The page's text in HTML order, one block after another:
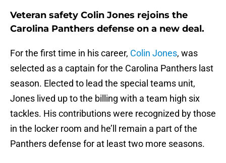
Veteran safety Colin Jones rejoins the
Carolina Panthers defense on a new deal.
For the first time in his career, Colin Jones, was
selected as a captain for the Carolina Panthers last
season. Elected to lead the special teams unit,
Jones lived up to the billing with a team high six
tackles. His contributions were recognized by those
in the locker room and he’ll remain a part of the
Panthers defense for at least two more seasons.